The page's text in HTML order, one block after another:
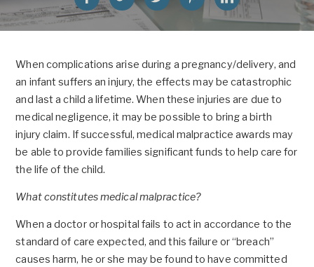
When complications arise during a pregnancy/delivery, and
an infant suffers an injury, the effects may be catastrophic
and last a child a lifetime. When these injuries are due to
medical negligence, it may be possible to bring a birth
injury claim. If successful, medical malpractice awards may
be able to provide families significant funds to help care for
the life of the child.
What constitutes medical malpractice?
When a doctor or hospital fails to act in accordance to the
standard of care expected, and this failure or “breach”
causes harm, he or she may be found to have committed